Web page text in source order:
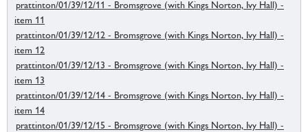
prattinton/01/39/12/11 - Bromsgrove (with Kings Norton, Ivy Hall) -
item 11
prattinton/01/39/12/12 - Bromsgrove (with Kings Norton, Ivy Hall) -
item 12
prattinton/01/39/12/13 - Bromsgrove (with Kings Norton, Ivy Hall) -
item 13
prattinton/01/39/12/14 - Bromsgrove (with Kings Norton, Ivy Hall) -
item 14
prattinton/01/39/12/15 - Bromsgrove (with Kings Norton, Ivy Hall) -